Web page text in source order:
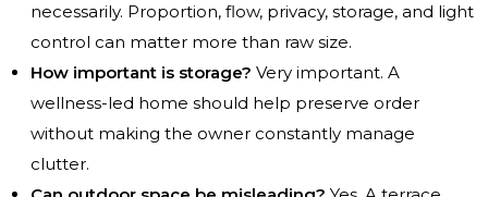
necessarily. Proportion, flow, privacy, storage, and light
control can matter more than raw size.
How important is storage? Very important. A
wellness-led home should help preserve order
without making the owner constantly manage
clutter.